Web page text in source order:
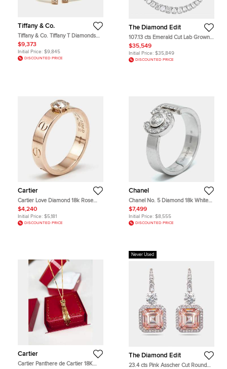
Tiffany & Co.
Tiffany & Co. Tiffany T Diamonds
18k Rose Gold Medium Bracelet
$9,373
Initial Price: $9,845
DISCOUNTED PRICE
The Diamond Edit
107.13 cts Emerald Cut Lab Grown
Diamond 18k White Gold Necklace
$35,549
Initial Price: $35,849
DISCOUNTED PRICE
Cartier
Cartier Love Diamond 18k Rose
$4,240
Initial Price: $5,181
DISCOUNTED PRICE
Chanel
Chanel No. 5 Diamond 18k White
Gold Rings EU 53
$7,499
Initial Price: $8,555
DISCOUNTED PRICE
Cartier
Cartier Panthere de Cartier 18K
Never Used
The Diamond Edit
23.4 cts Pink Asscher Cut Round